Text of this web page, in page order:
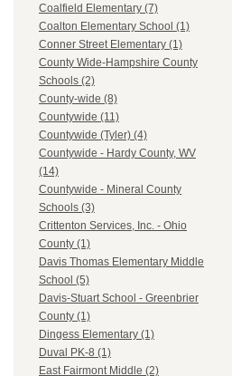
Coalfield Elementary (7)
Coalton Elementary School (1)
Conner Street Elementary (1)
County Wide-Hampshire County
Schools (2)
County-wide (8)
Countywide (11)
Countywide (Tyler) (4)
Countywide - Hardy County, WV
(14)
Countywide - Mineral County
Schools (3)
Crittenton Services, Inc. - Ohio
County (1)
Davis Thomas Elementary Middle
School (5)
Davis-Stuart School - Greenbrier
County (1)
Dingess Elementary (1)
Duval PK-8 (1)
East Fairmont Middle (2)